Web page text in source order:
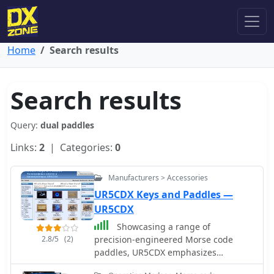
Home Search results
Search results
Query: dual paddles
Links: 2 | Categories: 0
2.8/5 (2)
Manufacturers > Accessories
UR5CDX Keys and Paddles —
UR5CDX
Showcasing a range of
precision-engineered Morse code
paddles, UR5CDX emphasizes
craftsmanship in both dual and single